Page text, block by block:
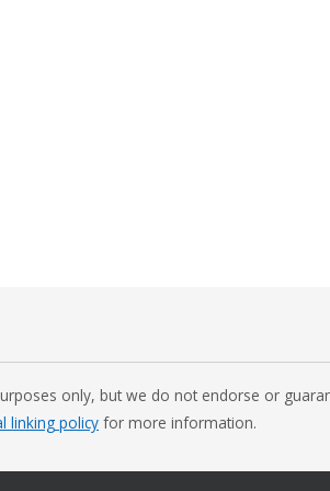
only, but we do not endorse or
linking policy for more information.